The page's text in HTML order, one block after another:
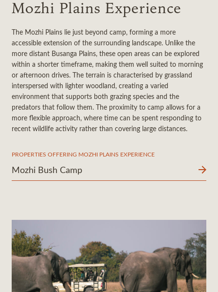
Mozhi Plains Experience
The Mozhi Plains lie just beyond camp, forming a more
accessible extension of the surrounding landscape. Unlike the
more distant Busanga Plains, these open areas can be explored
within a shorter timeframe, making them well suited to morning
or afternoon drives. The terrain is characterised by grassland
interspersed with lighter woodland, creating a varied
environment that supports both grazing species and the
predators that follow them. The proximity to camp allows for a
more flexible approach, where time can be spent responding to
recent wildlife activity rather than covering large distances.
PROPERTIES OFFERING MOZHI PLAINS EXPERIENCE
Mozhi Bush Camp